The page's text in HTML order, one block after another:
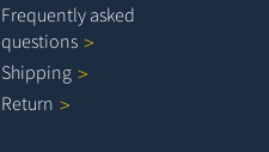
Frequently asked
questions
Shipping
Return